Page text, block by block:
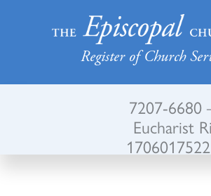
Register of Church
7207-6680
Eucharist